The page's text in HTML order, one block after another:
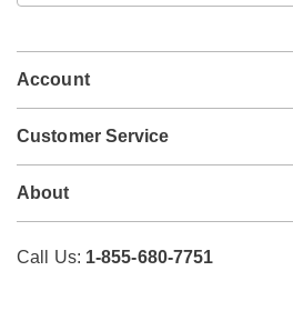
email
Account
Customer Service
About
Call Us: 1-855-680-7751